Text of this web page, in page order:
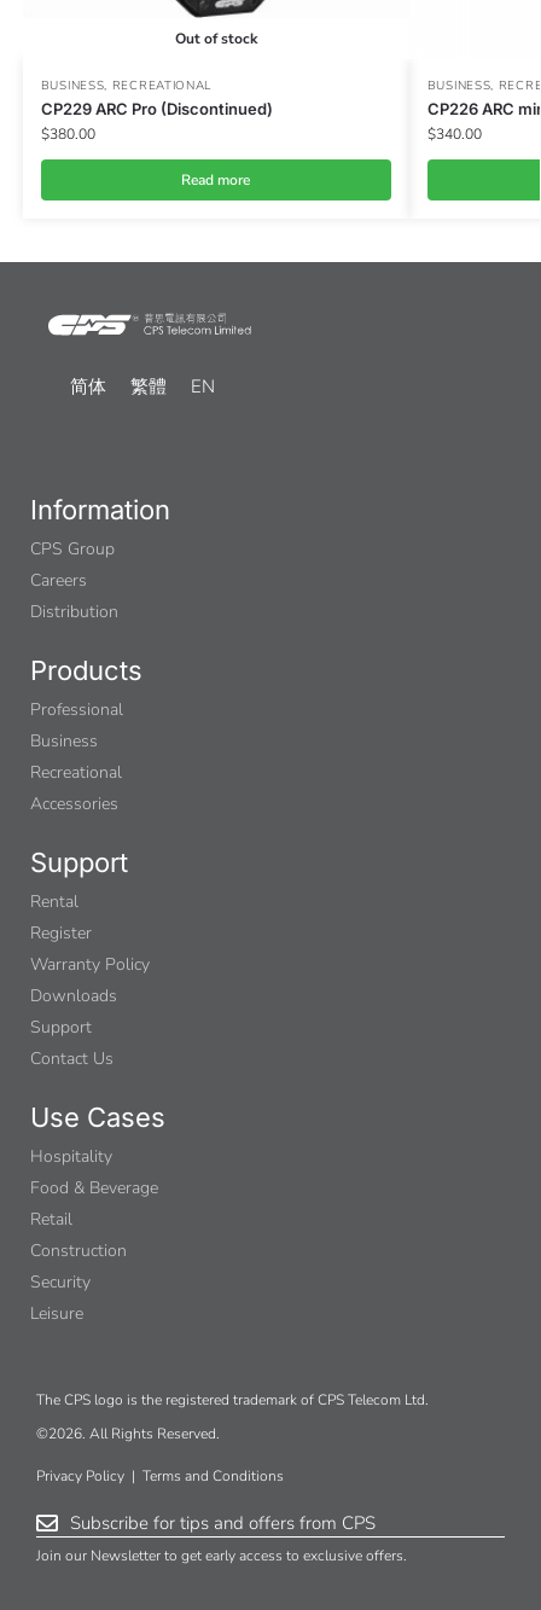
Out of stock
BUSINESS, RECREATIONAL
CP229 ARC Pro (Discontinued)
$380.00
Read more
BUSINESS,
CP226 ARC
$340.00
简体 繁體 EN
Information
CPS Group
Careers
Distribution
Products
Professional
Business
Recreational
Accessories
Support
Rental
Register
Warranty Policy
Downloads
Support
Contact Us
Use Cases
Hospitality
Food & Beverage
Retail
Construction
Security
Leisure
The CPS logo is the registered trademark of CPS Telecom Ltd.
©2026. All Rights Reserved.
Privacy Policy | Terms and Conditions
Subscribe for tips and offers from CPS
Join our Newsletter to get early access to exclusive offers.